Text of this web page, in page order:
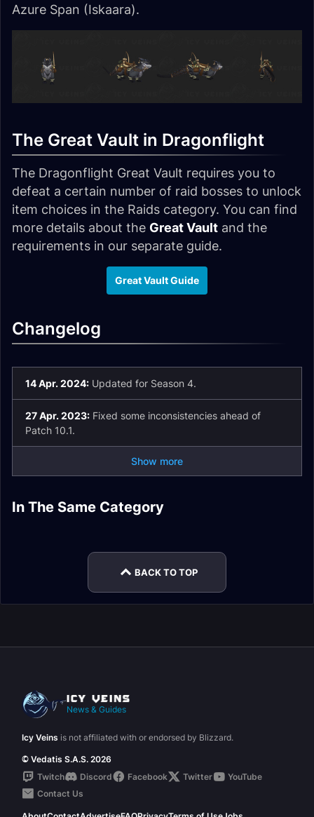
Azure Span (Iskaara).
The Great Vault in Dragonflight
The Dragonflight Great Vault requires you to
defeat a certain number of raid bosses to unlock
item choices in the Raids category. You can find
more details about the Great Vault and the
requirements in our separate guide.
Great Vault Guide
Changelog
14 Apr. 2024: Updated for Season 4.
27 Apr. 2023: Fixed some inconsistencies ahead of
Patch 10.1.
Show more
In The Same Category
Incarnates Unique
Drops Guide
Broodkeeper Diurna
BACK TO TOP
News & Guides
Icy Veins is not affiliated with or endorsed by Blizzard.
© Vedatis S.A.S. 2026
Twitch
Discord Facebook Twitter
YouTube
Contact Us